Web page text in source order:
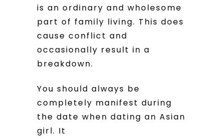
is an ordinary and wholesome
part of family living. This does
cause conflict and
occasionally result in a
breakdown.
You should always be
completely manifest during
the date when dating an Asian
girl. It